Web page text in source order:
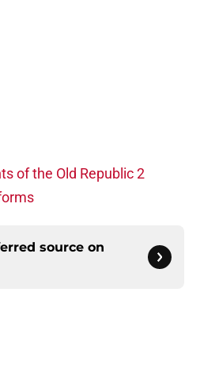
of the Old Republic 2
source on